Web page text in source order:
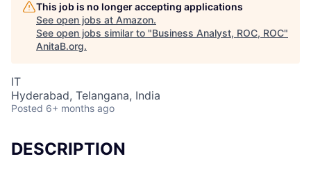
This job is no longer accepting applications
See open jobs at Amazon.
See open jobs similar to "Business Analyst, ROC, ROC"
AnitaB.org.
IT
Hyderabad, Telangana, India
Posted 6+ months ago
DESCRIPTION